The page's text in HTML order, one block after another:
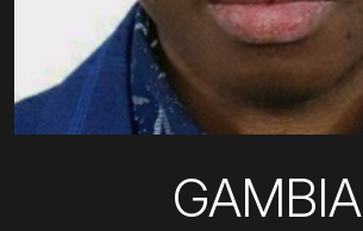
GAMBIA